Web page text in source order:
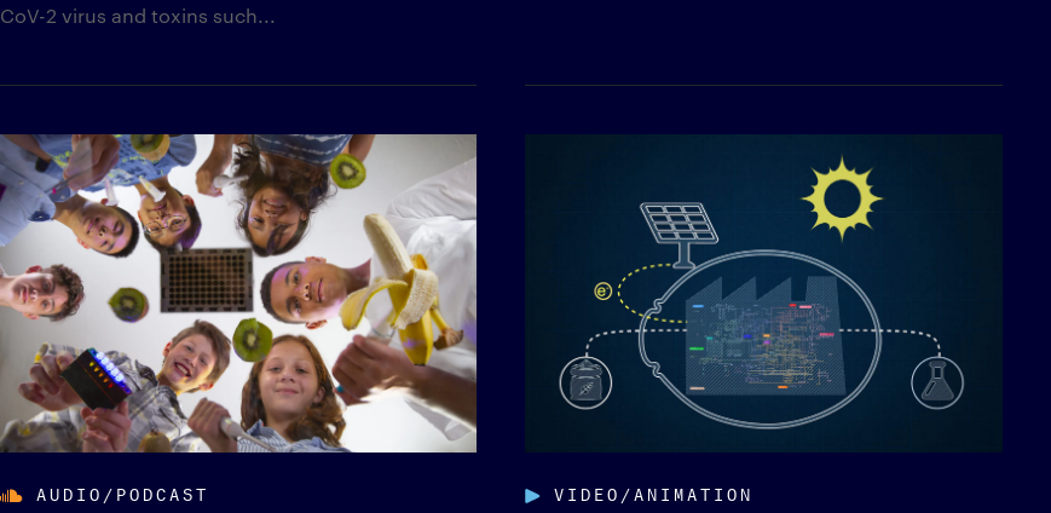
CoV-2 virus and toxins such...
AUDIO/PODCAST VIDEO/ANIMATION